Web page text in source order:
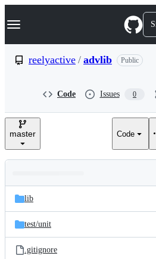
k
p
e
Navigation Menu
reelyactive / advlib Public
Code Issues 0
master Code
and
files
Latest
commit
lib
test/unit
.gitignore